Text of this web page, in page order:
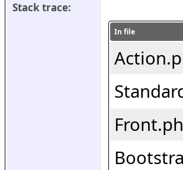
Stack trace:
In file